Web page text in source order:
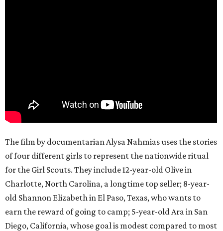
The film by documentarian Alysa Nahmias uses the stories
of four different girls to represent the nationwide ritual
for the Girl Scouts. They include 12-year-old Olive in
Charlotte, North Carolina, a longtime top seller; 8-year-
old Shannon Elizabeth in El Paso, Texas, who wants to
earn the reward of going to camp; 5-year-old Ara in San
Diego, California, whose goal is modest compared to most